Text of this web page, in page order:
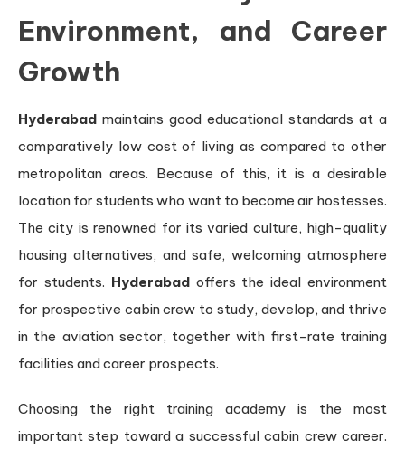
Environment, and Career
Growth
Hyderabad maintains good educational standards at a
comparatively low cost of living as compared to other
metropolitan areas. Because of this, it is a desirable
location for students who want to become air hostesses.
The city is renowned for its varied culture, high-quality
housing alternatives, and safe, welcoming atmosphere
for students. Hyderabadoffers the ideal environment
for prospective cabin crew to study, develop, and thrive
in the aviation sector, together with first-rate training
facilities and career prospects.
Choosing the right training academy is the most
important step toward a successful cabin crew career.